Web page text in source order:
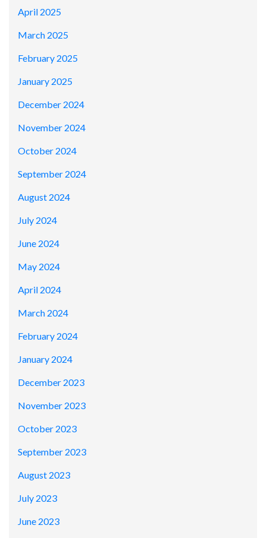
April 2025
March 2025
February 2025
January 2025
December 2024
November 2024
October 2024
September 2024
August 2024
July 2024
June 2024
May 2024
April 2024
March 2024
February 2024
January 2024
December 2023
November 2023
October 2023
September 2023
August 2023
July 2023
June 2023